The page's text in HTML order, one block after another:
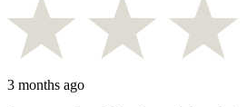
3 months ago